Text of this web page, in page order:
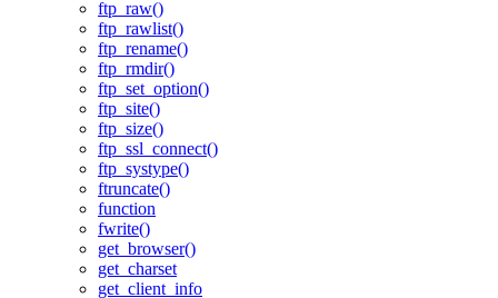
ftp_raw()
ftp_rawlist()
ftp_rename()
ftp_rmdir()
ftp_set_option()
ftp_site()
ftp_size()
ftp_ssl_connect()
ftp_systype()
ftruncate()
function
fwrite()
get_browser()
get_charset
get_client_info